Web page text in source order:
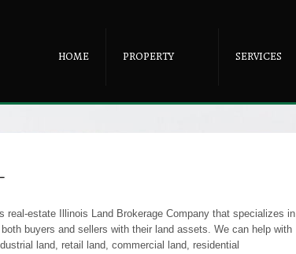
HOME PROPERTY SERVICES
real-estate Illinois Land Brokerage Company that specializes in
buyers and sellers with their land assets. We can help with
land, retail land, commercial land, residential